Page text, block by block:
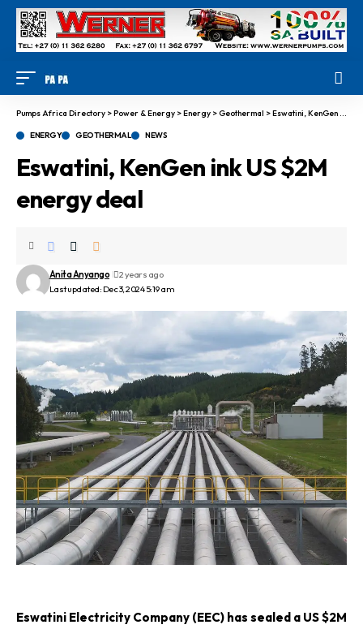
Pumps Africa Directory >Power & Energy >Energy >Geothermal >Eswatini, KenGen ink US $2M energy deal
ENERGY GEOTHERMAL NEWS
Eswatini, KenGen ink US $2M
energy deal
Last updated: Dec 3, 2024 5:19 am
Anita Anyango 2 years ago
Eswatini Electricity Company (EEC) has sealed a US $2M